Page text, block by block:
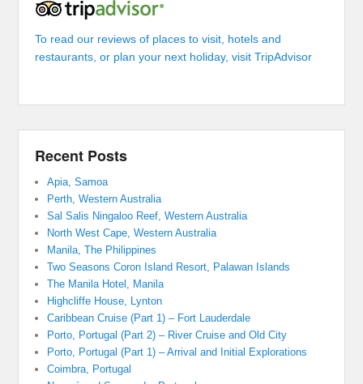
To read our reviews of places to visit, hotels and
restaurants, or plan your next holiday, visit TripAdvisor
Recent Posts
Apia, Samoa
Perth, Western Australia
Sal Salis Ningaloo Reef, Western Australia
North West Cape, Western Australia
Manila, The Philippines
Two Seasons Coron Island Resort, Palawan Islands
The Manila Hotel, Manila
Highcliffe House, Lynton
Caribbean Cruise (Part 1) – Fort Lauderdale
Porto, Portugal (Part 2) – River Cruise and Old City
Porto, Portugal (Part 1) – Arrival and Initial Explorations
Coimbra, Portugal